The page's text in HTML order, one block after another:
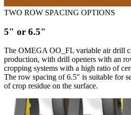
TWO ROW SPACING OPTIONS
5" or 6.5"
The OMEGA OO_FL variable air drill
production, with drill openers with an
cropping systems with a high ratio of
The row spacing of 6.5″ is suitable for
of crop residue on the surface.